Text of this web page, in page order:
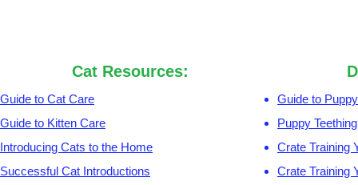
Cat Resources:
Guide to Cat Care
Guide to Kitten Care
Introducing Cats to the Home
Successful Cat Introductions
Guide to
Puppy Teething
Crate Training
Crate Training